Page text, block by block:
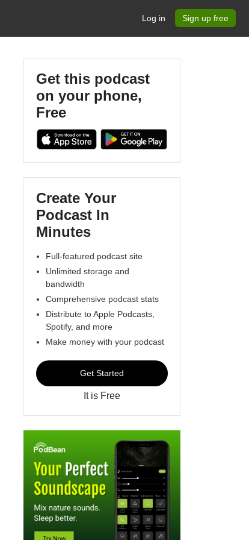
Log in Sign up free
Get this podcast
on your phone,
Free
Create Your
Podcast In
Minutes
Full-featured podcast site
Unlimited storage and
bandwidth
Comprehensive podcast stats
Distribute to Apple Podcasts,
Spotify, and more
Make money with your podcast
Get Started
It is Free